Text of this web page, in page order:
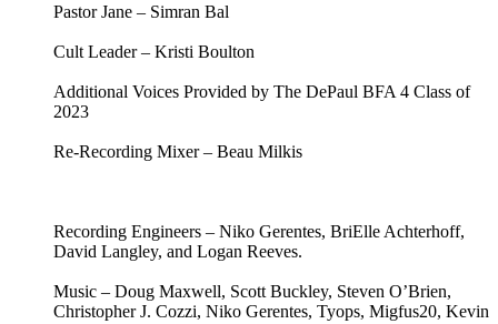
Pastor Jane – Simran Bal
Cult Leader – Kristi Boulton
Additional Voices Provided by The DePaul BFA 4 Class of
2023
Re-Recording Mixer – Beau Milkis
Recording Engineers – Niko Gerentes, BriElle Achterhoff,
David Langley, and Logan Reeves.
Music – Doug Maxwell, Scott Buckley, Steven O’Brien,
Christopher J. Cozzi, Niko Gerentes, Tyops, Migfus20, Kevin